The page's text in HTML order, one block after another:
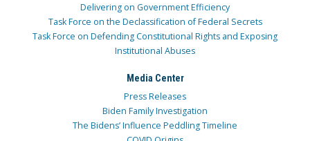
Delivering on Government Efficiency
Task Force on the Declassification of Federal Secrets
Task Force on Defending Constitutional Rights and Exposing
Institutional Abuses
Media Center
Press Releases
Biden Family Investigation
The Bidens’ Influence Peddling Timeline